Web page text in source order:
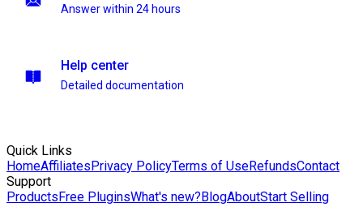
Answer within 24 hours
Help center
Detailed documentation
Quick Links
HomeAffiliatesPrivacy PolicyTerms of UseRefundsContact
Support
ProductsFree PluginsWhat's new?BlogAboutStart Selling